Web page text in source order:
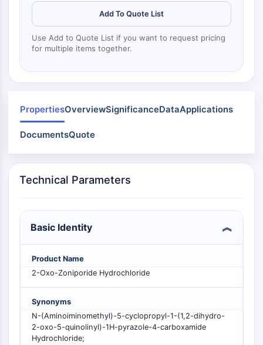
PAK
Kinésine
ROCK
Intégrine
SIGNALISATION JAK/STAT
Signalisation JAK/STAT
Pim
JAK
EGFR
PI3K/AKT/MTOR
Superfamille IPK
PIN1
PDK-1
PI4K
DNA-PK
ATM/ATR
Add To Quote List
Use Add to Quote List if you want to request pricing
for multiple items together.
PropertiesOverviewSignificanceDataApplications
DocumentsQuote
Technical Parameters
Basic Identity
Product Name
2-Oxo-Zoniporide Hydrochloride
Synonyms
N-(Aminoiminomethyl)-5-cyclopropyl-1-(1,2-dihydro-
2-oxo-5-quinolinyl)-1H-pyrazole-4-carboxamide
Hydrochloride;